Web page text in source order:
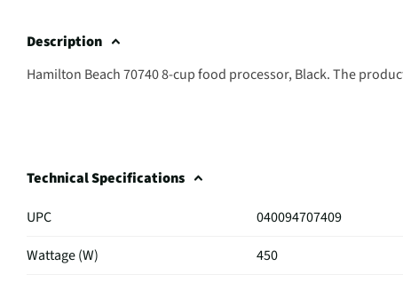
Description
Hamilton Beach 70740 8-cup food processor, Black. The
Technical Specifications
UPC
040094707409
Wattage (W)
450